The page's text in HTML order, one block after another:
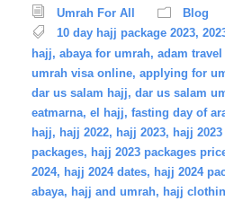
Umrah For All
Blog
10 day hajj package 2023,
hajj, abaya for umrah, adam
umrah visa online, applying for
dar us salam hajj, dar us salam
eatmarna, el hajj, fasting day of
hajj, hajj 2022, hajj 2023, hajj
packages, hajj 2023 packages
2024, hajj 2024 dates, hajj 2024
abaya, hajj and umrah, hajj